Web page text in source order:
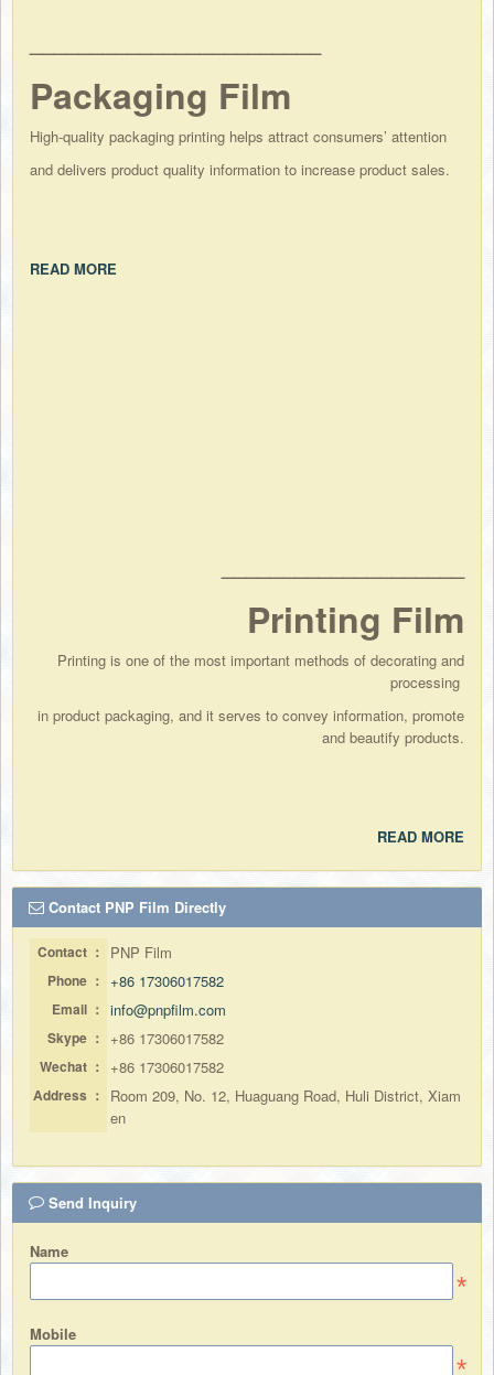
Packaging Film
High-quality packaging printing helps attract consumers’ attention
and delivers product quality information to increase product sales.
READ MORE
Printing Film
Printing is one of the most important methods of decorating and
processing
in product packaging, and it serves to convey information, promote
and beautify products.
READ MORE
Contact PNP Film Directly
Contact ： PNP Film
Phone ： +86 17306017582
Email ： info@pnpfilm.com
Skype ： +86 17306017582
Wechat ： +86 17306017582
Address ：
Room 209, No. 12, Huaguang Road, Huli District, Xiam
en
Send Inquiry
Name
Mobile